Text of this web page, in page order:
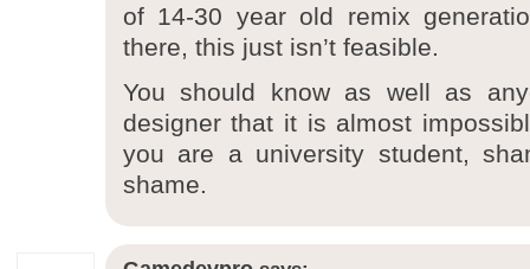
of 14-30 year old remix
there, this just isn’t feasible.
You should know as well as
designer that it is almost
you are a university student,
shame.